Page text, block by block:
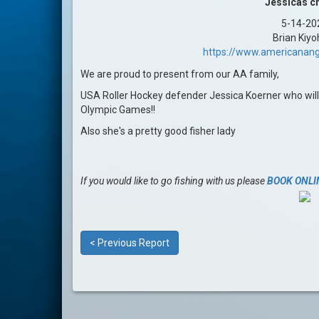
Jessicas
5-14-
Brian
https://
We are proud to present from our AA family,
USA Roller Hockey defender Jessica Koerner who
Olympic Games!!
Also she's a pretty good fisher lady
If you would like to go fishing with us pleaseBOOK
< Previous Report